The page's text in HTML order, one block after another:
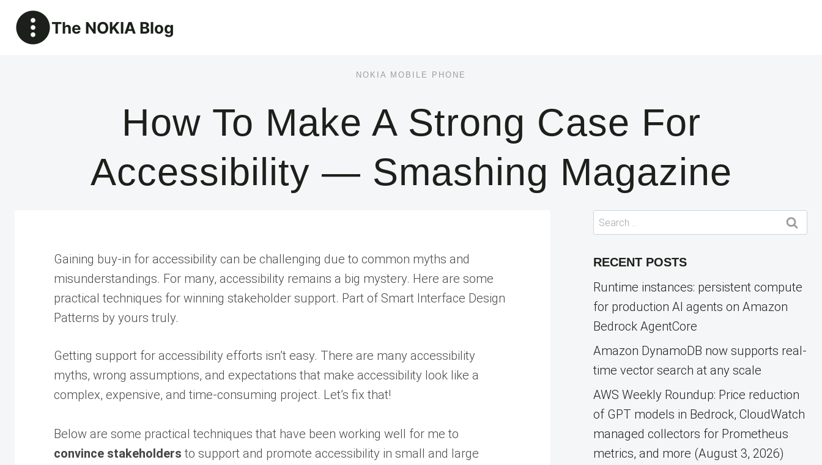
content
The NOKIA Blog
NOKIA MOBILE PHONE
How To Make A Strong Case For
Accessibility — Smashing Magazine
Gaining buy-in for accessibility can be challenging due to common myths and
misunderstandings. For many, accessibility remains a big mystery. Here are some
practical techniques for winning stakeholder support. Part of Smart Interface Design
Patterns by yours truly.
Getting support for accessibility efforts isn’t easy. There are many accessibility
myths, wrong assumptions, and expectations that make accessibility look like a
complex, expensive, and time-consuming project. Let’s fix that!
Below are some practical techniques that have been working well for me to
convince stakeholders to support and promote accessibility in small and large
Search
for:
RECENT POSTS
Runtime instances: persistent compute
for production AI agents on Amazon
Bedrock AgentCore
Amazon DynamoDB now supports real-
time vector search at any scale
AWS Weekly Roundup: Price reduction
of GPT models in Bedrock, CloudWatch
managed collectors for Prometheus
metrics, and more (August 3, 2026)